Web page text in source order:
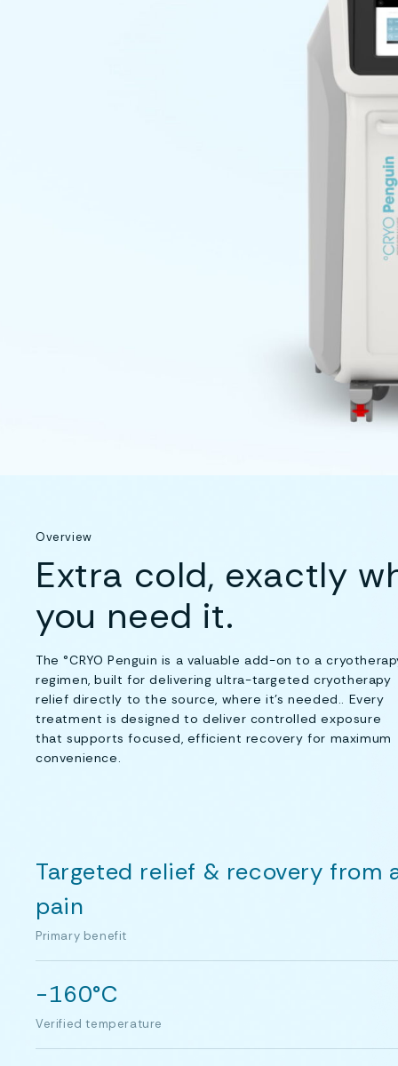
Overview
Extra cold, exactly
you need it.
The °CRYO Penguin is a valuable add-on to a
regimen, built for delivering ultra-targeted cryotherapy
relief directly to the source, where it's needed.. Every
treatment is designed to deliver controlled exposure
that supports focused, efficient recovery for maximum
convenience.
Targeted relief & recovery from
pain
Primary benefit
-160°C
Verified temperature